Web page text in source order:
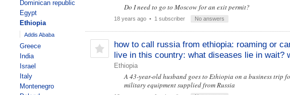
Do I need to go to Moscow for an exit permit?
18 years ago• 1 subscriber No answers
how to call russia from ethiopia: roaming or
live in this country: what diseases lie in wait?
Ethiopia
A 43-year-old husband goes to Ethiopia on a business trip
military equipment supplied from Russia
Dominican republic
Egypt
Ethiopia
Addis Ababa
Greece
India
Israel
Italy
Montenegro